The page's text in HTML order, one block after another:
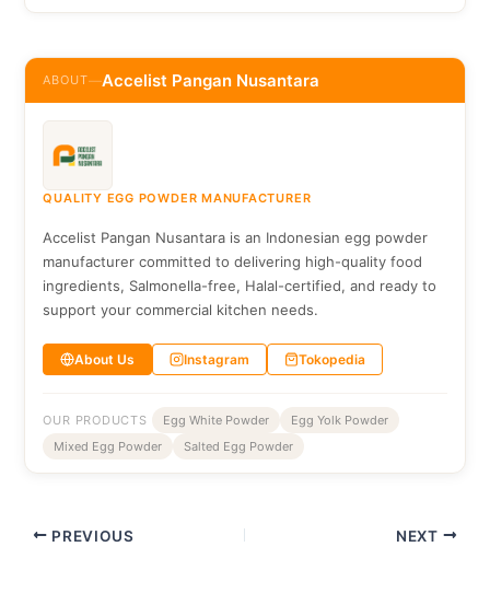
ABOUT—Accelist Pangan Nusantara
QUALITY EGG POWDER MANUFACTURER
Accelist Pangan Nusantara is an Indonesian egg powder
manufacturer committed to delivering high-quality food
ingredients, Salmonella-free, Halal-certified, and ready to
support your commercial kitchen needs.
About Us Instagram Tokopedia
OUR PRODUCTS Egg White Powder
Egg Yolk Powder
Mixed Egg Powder
Salted Egg Powder
PREVIOUS NEXT